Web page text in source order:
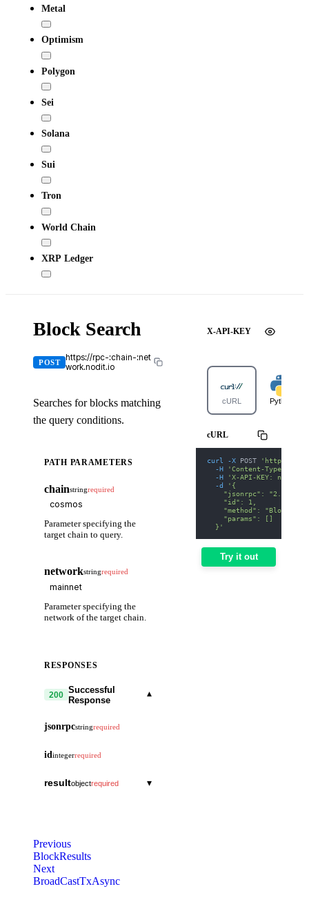
Metal
Optimism
Polygon
Sei
Solana
Sui
Tron
World Chain
XRP Ledger
Block Search
POST
https://rpc-:chain-:net
work.nodit.io
Searches for blocks matching
the query conditions.
PATH PARAMETERS
chainstringrequired
Parameter specifying the
target chain to query.
networkstringrequired
Parameter specifying the
network of the target chain.
RESPONSES
200 Successful
Response
▾
jsonrpcstringrequired
idintegerrequired
resultobjectrequired
▾
X-API-KEY
cURL Python
cURL
curl -X POST
'https://
-H
'Content-Type:
-H
'X-API-KEY: nodit-
-d
'{
    "jsonrpc": "2.0",
    "id": 1,
"method": "Block
    "params": []
  }'
Try it out
Previous
BlockResults
Next
BroadCastTxAsync